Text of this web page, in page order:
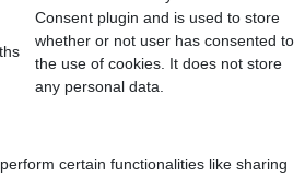
Consent plugin and is used to store
whether or not user has consented to
the use of cookies. It does not store
any personal data.
certain functionalities like sharing